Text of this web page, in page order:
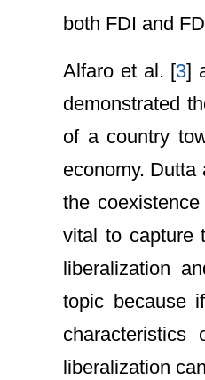
both FDI and
Alfaro et al. [3]
demonstrated
of a country
economy. Dutta
the
vital to capture
liberalization
topic because
characteristics
liberalization